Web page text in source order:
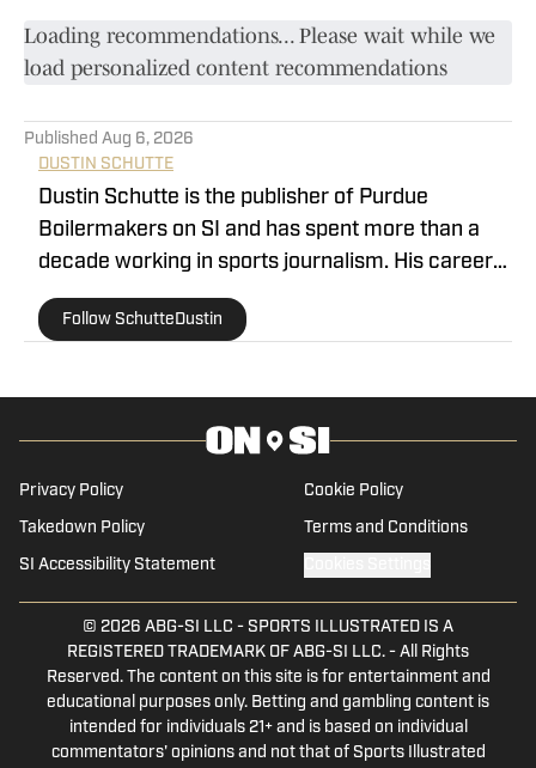
Loading recommendations... Please wait while we
load personalized content recommendations
Published Aug 6, 2026
DUSTIN SCHUTTE
Dustin Schutte is the publisher of Purdue
Boilermakers on SI and has spent more than a
decade working in sports journalism. His career
began in 2013, when he covered Big Ten football.
He remained in that role for eight years before
Dustin graduated from Manchester University in
Indiana in 2010, where he played for the men's
Follow SchutteDustin
Privacy Policy Cookie Policy
Takedown Policy Terms and Conditions
SI Accessibility Statement
© 2026 ABG-SI LLC - SPORTS ILLUSTRATED IS A
REGISTERED TRADEMARK OF ABG-SI LLC. - All Rights
Reserved. The content on this site is for entertainment and
educational purposes only. Betting and gambling content is
intended for individuals 21+ and is based on individual
commentators' opinions and not that of Sports Illustrated